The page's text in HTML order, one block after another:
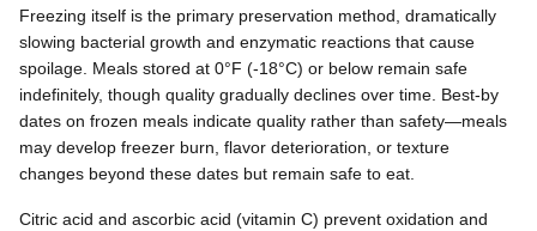
Freezing itself is the primary preservation method, dramatically
slowing bacterial growth and enzymatic reactions that cause
spoilage. Meals stored at 0°F (-18°C) or below remain safe
indefinitely, though quality gradually declines over time. Best-by
dates on frozen meals indicate quality rather than safety—meals
may develop freezer burn, flavor deterioration, or texture
changes beyond these dates but remain safe to eat.
Citric acid and ascorbic acid (vitamin C) prevent oxidation and